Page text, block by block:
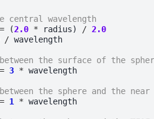
central wavelength
= (2.0 * radius) / 2.0
/ wavelength
the surface of the
= 3 * wavelength
the sphere and the
= 1 * wavelength